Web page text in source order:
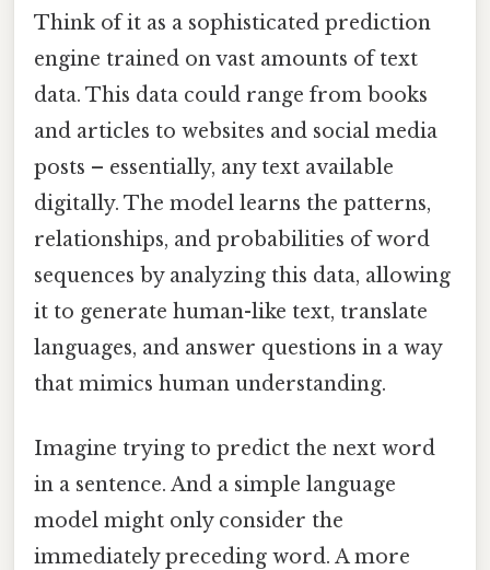
Think of it as a sophisticated prediction
engine trained on vast amounts of text
data. This data could range from books
and articles to websites and social media
posts – essentially, any text available
digitally. The model learns the patterns,
relationships, and probabilities of word
sequences by analyzing this data, allowing
it to generate human-like text, translate
languages, and answer questions in a way
that mimics human understanding.
Imagine trying to predict the next word
in a sentence. And a simple language
model might only consider the
immediately preceding word. A more